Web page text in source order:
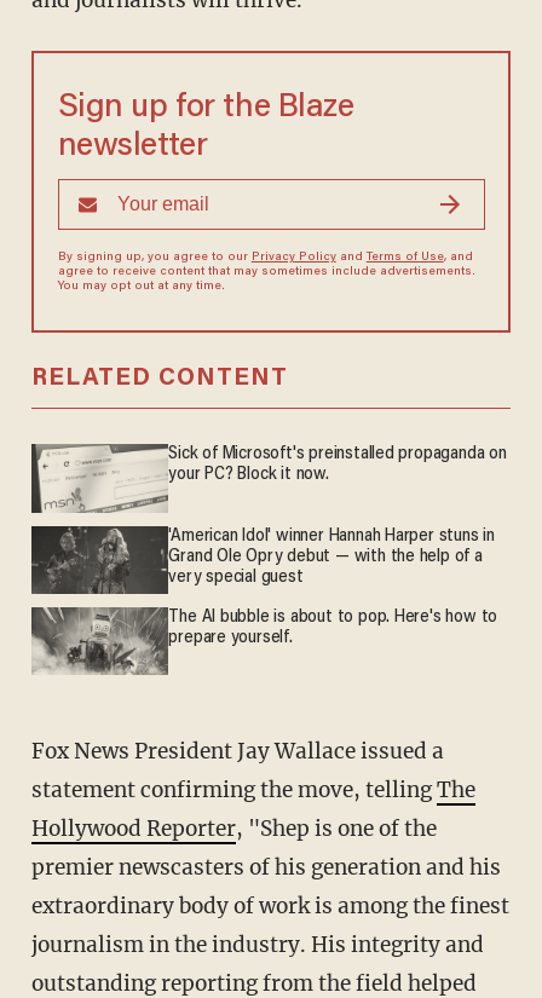
Sign up for the Blaze
newsletter
By signing up, you agree to our Privacy Policyand Terms of Use, and
agree to receive content that may sometimes include advertisements.
You may opt out at any time.
RELATED CONTENT
Sick of Microsoft's preinstalled propaganda on
your PC? Block it now.
'American Idol' winner Hannah Harper stuns in
Grand Ole Opry debut — with the help of a
very special guest
The AI bubble is about to pop. Here's how to
prepare yourself.
Fox News President Jay Wallace issued a
statement confirming the move, tellingThe
Hollywood Reporter, "Shep is one of the
premier newscasters of his generation and his
extraordinary body of work is among the finest
journalism in the industry. His integrity and
outstanding reporting from the field helped